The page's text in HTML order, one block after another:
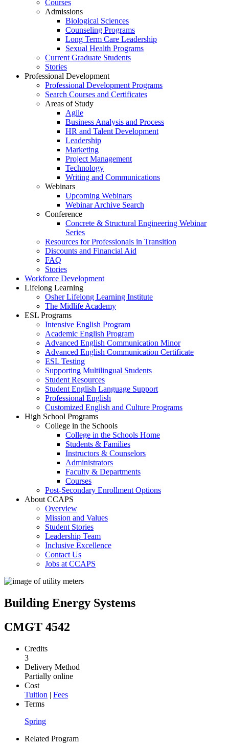
Courses
Admissions
Biological Sciences
Counseling Programs
Long Term Care Leadership
Sexual Health Programs
Current Graduate Students
Stories
Professional Development
Professional Development Programs
Search Courses and Certificates
Areas of Study
Agile
Business Analysis and Process
HR and Talent Development
Leadership
Marketing
Project Management
Technology
Writing and Communications
Webinars
Upcoming Webinars
Webinar Archive Search
Conference
Concrete & Structural Engineering Webinar
Series
Resources for Professionals in Transition
Discounts and Financial Aid
FAQ
Stories
Workforce Development
Lifelong Learning
Osher Lifelong Learning Institute
The Midlife Academy
ESL Programs
Intensive English Program
Academic English Program
Advanced English Communication Minor
Advanced English Communication Certificate
ESL Testing
Supporting Multilingual Students
Student Resources
Student English Language Support
Professional English
Customized English and Culture Programs
High School Programs
College in the Schools
College in the Schools Home
Students & Families
Instructors & Counselors
Administrators
Faculty & Departments
Courses
Post-Secondary Enrollment Options
About CCAPS
Overview
Mission and Values
Student Stories
Leadership Team
Inclusive Excellence
Contact Us
Jobs at CCAPS
Building Energy Systems
CMGT 4542
Credits
3
Delivery Method
Partially online
Cost
Tuition | Fees
Terms
Spring
Related Program